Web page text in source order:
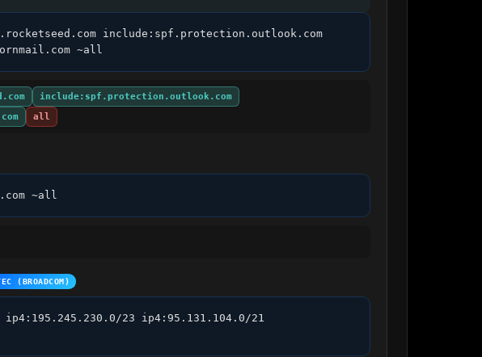
include:spf.protection.outlook.com
~all
include:spf.protection.outlook.com
all
~all
(BROADCOM)
23 ip4:95.131.104.0/21